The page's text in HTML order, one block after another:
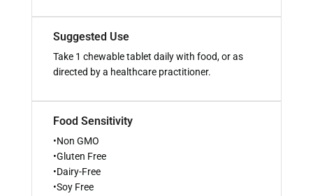
Suggested Use
Take 1 chewable tablet daily with food, or as
directed by a healthcare practitioner.
Food Sensitivity
•Non GMO
•Gluten Free
•Dairy-Free
•Soy Free